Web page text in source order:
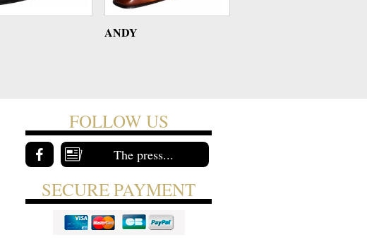
ANDY
FOLLOW US
The press...
SECURE PAYMENT